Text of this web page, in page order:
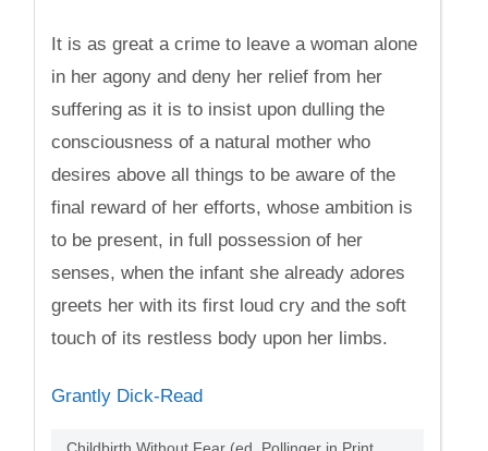
It is as great a crime to leave a woman alone
in her agony and deny her relief from her
suffering as it is to insist upon dulling the
consciousness of a natural mother who
desires above all things to be aware of the
final reward of her efforts, whose ambition is
to be present, in full possession of her
senses, when the infant she already adores
greets her with its first loud cry and the soft
touch of its restless body upon her limbs.
Grantly Dick-Read